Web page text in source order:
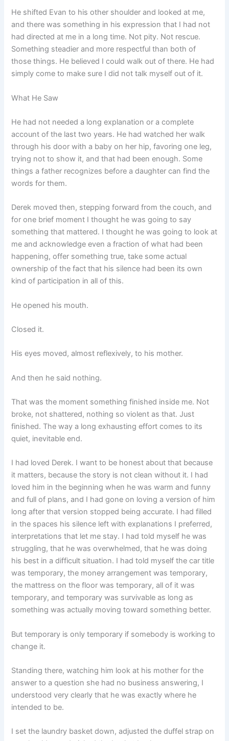
He shifted Evan to his other shoulder and looked at me,
and there was something in his expression that I had not
had directed at me in a long time. Not pity. Not rescue.
Something steadier and more respectful than both of
those things. He believed I could walk out of there. He had
simply come to make sure I did not talk myself out of it.
What He Saw
He had not needed a long explanation or a complete
account of the last two years. He had watched her walk
through his door with a baby on her hip, favoring one leg,
trying not to show it, and that had been enough. Some
things a father recognizes before a daughter can find the
words for them.
Derek moved then, stepping forward from the couch, and
for one brief moment I thought he was going to say
something that mattered. I thought he was going to look at
me and acknowledge even a fraction of what had been
happening, offer something true, take some actual
ownership of the fact that his silence had been its own
kind of participation in all of this.
He opened his mouth.
Closed it.
His eyes moved, almost reflexively, to his mother.
And then he said nothing.
That was the moment something finished inside me. Not
broke, not shattered, nothing so violent as that. Just
finished. The way a long exhausting effort comes to its
quiet, inevitable end.
I had loved Derek. I want to be honest about that because
it matters, because the story is not clean without it. I had
loved him in the beginning when he was warm and funny
and full of plans, and I had gone on loving a version of him
long after that version stopped being accurate. I had filled
in the spaces his silence left with explanations I preferred,
interpretations that let me stay. I had told myself he was
struggling, that he was overwhelmed, that he was doing
his best in a difficult situation. I had told myself the car title
was temporary, the money arrangement was temporary,
the mattress on the floor was temporary, all of it was
temporary, and temporary was survivable as long as
something was actually moving toward something better.
But temporary is only temporary if somebody is working to
change it.
Standing there, watching him look at his mother for the
answer to a question she had no business answering, I
understood very clearly that he was exactly where he
intended to be.
I set the laundry basket down, adjusted the duffel strap on